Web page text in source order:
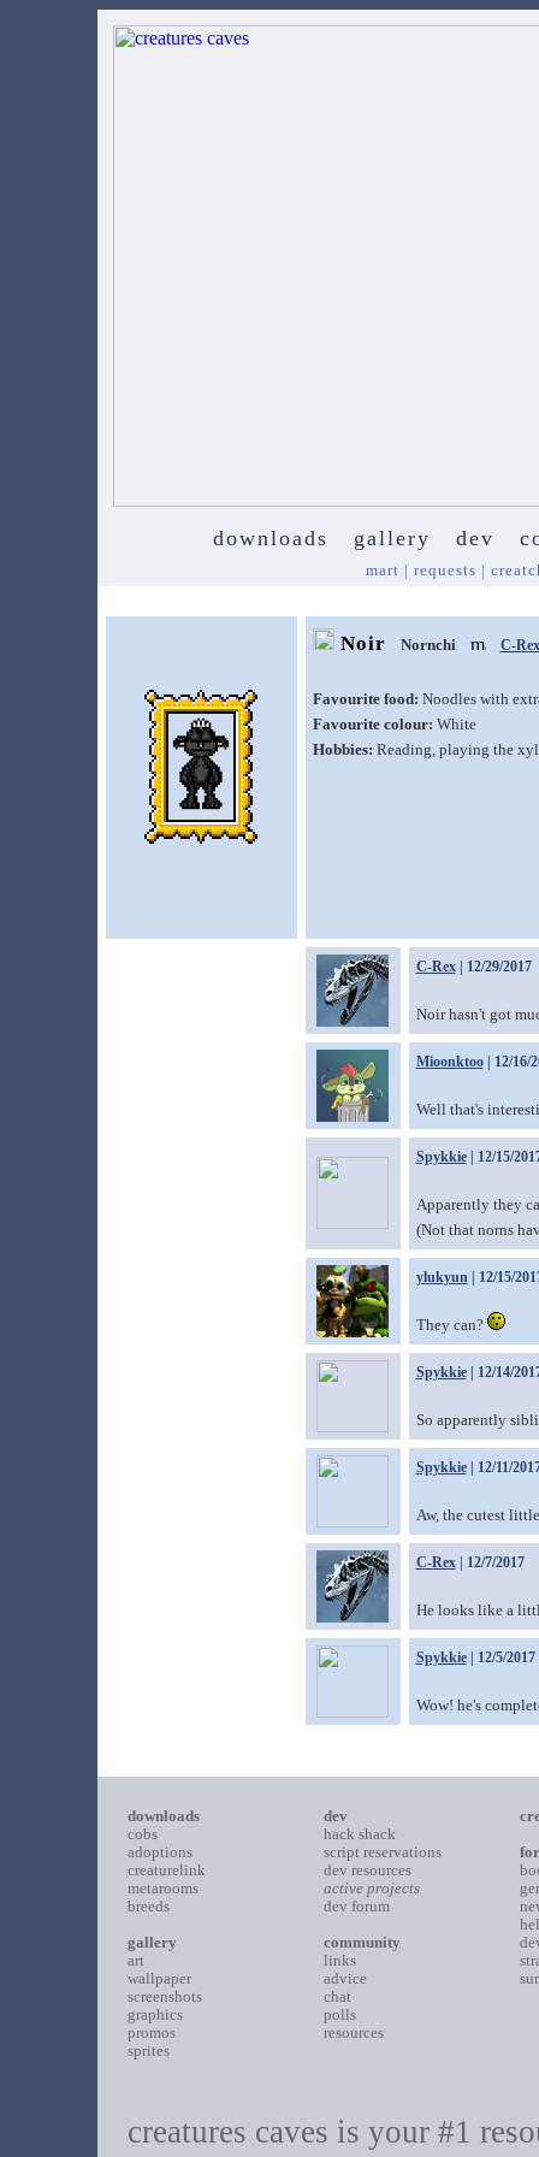
downloads gallery dev
mart | requests |
Noir Nornchi C-Rex
Favourite food: Noodles with
Favourite colour: White
Hobbies: Reading, playing the
C-Rex| 12/29/2017
Noir hasn't got
Mioonktoo| 12/16/
Well that's
Spykkie| 12/15/
Apparently they
(Not that norns
ylukyun| 12/15/
They can?
Spykkie| 12/14/
So apparently
Spykkie| 12/11/
Aw, the cutest
C-Rex| 12/7/2017
He looks like a
Spykkie| 12/5/2017
Wow! he's
downloads
cobs
adoptions
creaturelink
metarooms
breeds
gallery
art
wallpaper
screenshots
graphics
promos
sprites
dev
hack shack
script reservations
dev resources
active projects
dev forum
community
links
advice
chat
polls
resources
creatures caves is your #1